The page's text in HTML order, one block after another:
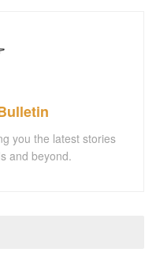
you the latest stories
and beyond.